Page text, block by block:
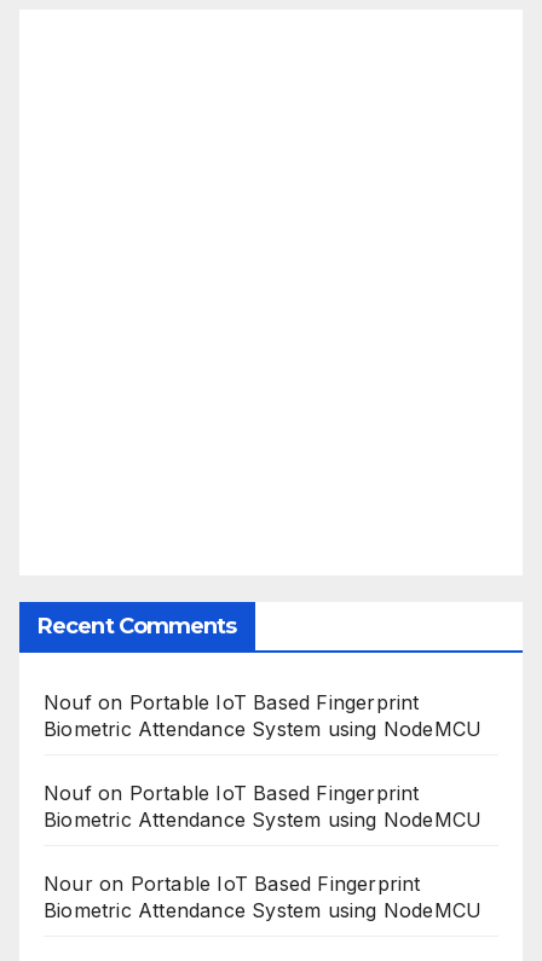
Recent Comments
Noufon Portable IoT Based Fingerprint
Biometric Attendance System using NodeMCU
Noufon Portable IoT Based Fingerprint
Biometric Attendance System using NodeMCU
Nouron Portable IoT Based Fingerprint
Biometric Attendance System using NodeMCU